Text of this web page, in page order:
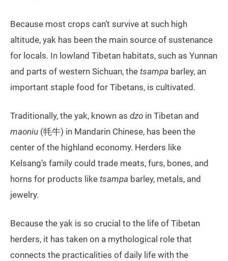
Because most crops can’t survive at such high
altitude, yak has been the main source of sustenance
for locals. In lowland Tibetan habitats, such as Yunnan
and parts of western Sichuan, the tsampa barley, an
important staple food for Tibetans, is cultivated.
Traditionally, the yak, known as dzo in Tibetan and
maoniu (牦牛) in Mandarin Chinese, has been the
center of the highland economy. Herders like
Kelsang’s family could trade meats, furs, bones, and
horns for products like tsampa barley, metals, and
jewelry.
Because the yak is so crucial to the life of Tibetan
herders, it has taken on a mythological role that
connects the practicalities of daily life with the